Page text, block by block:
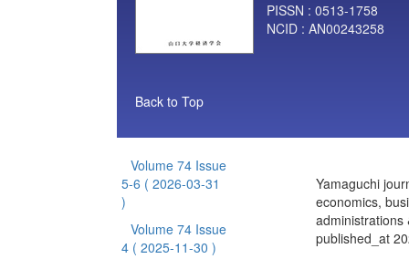
PISSN : 0513-1758
NCID : AN00243258
Back to Top
Volume 74 Issue
5-6 ( 2026-03-31
)
Volume 74 Issue
4 ( 2025-11-30 )
Yamaguchi
economics,
administrations
published_at